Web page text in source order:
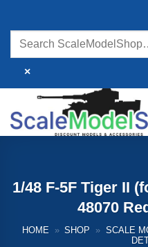
content
×
1/48 F-5F Tiger II
48070
HOME » SHOP » SCALE